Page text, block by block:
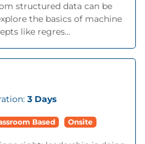
structured data can be
the basics of machine
like regres...
3 Days
Based Onsite